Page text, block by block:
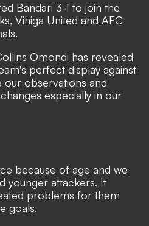
Bandari 3-1 to join the
Vihiga United and AFC
Omondi has revealed
perfect display against
observations and
especially in our
because of age and we
younger attackers. It
problems for them
goals.